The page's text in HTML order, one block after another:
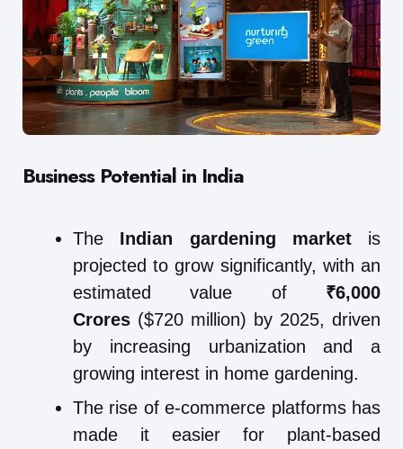
Business Potential in India
The Indian gardening marketis
projected to grow significantly, with an
estimated value of ₹6,000
Crores ($720 million) by 2025, driven
by increasing urbanization and a
growing interest in home gardening.
The rise of e-commerce platforms has
made it easier for plant-based